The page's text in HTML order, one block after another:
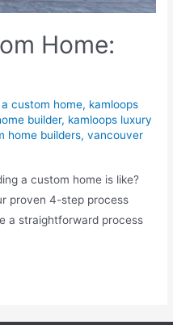
Home:
a custom home, kamloops
builder, kamloops luxury
home builders,vancouver
a custom home is like?
proven 4-step process
a straightforward process